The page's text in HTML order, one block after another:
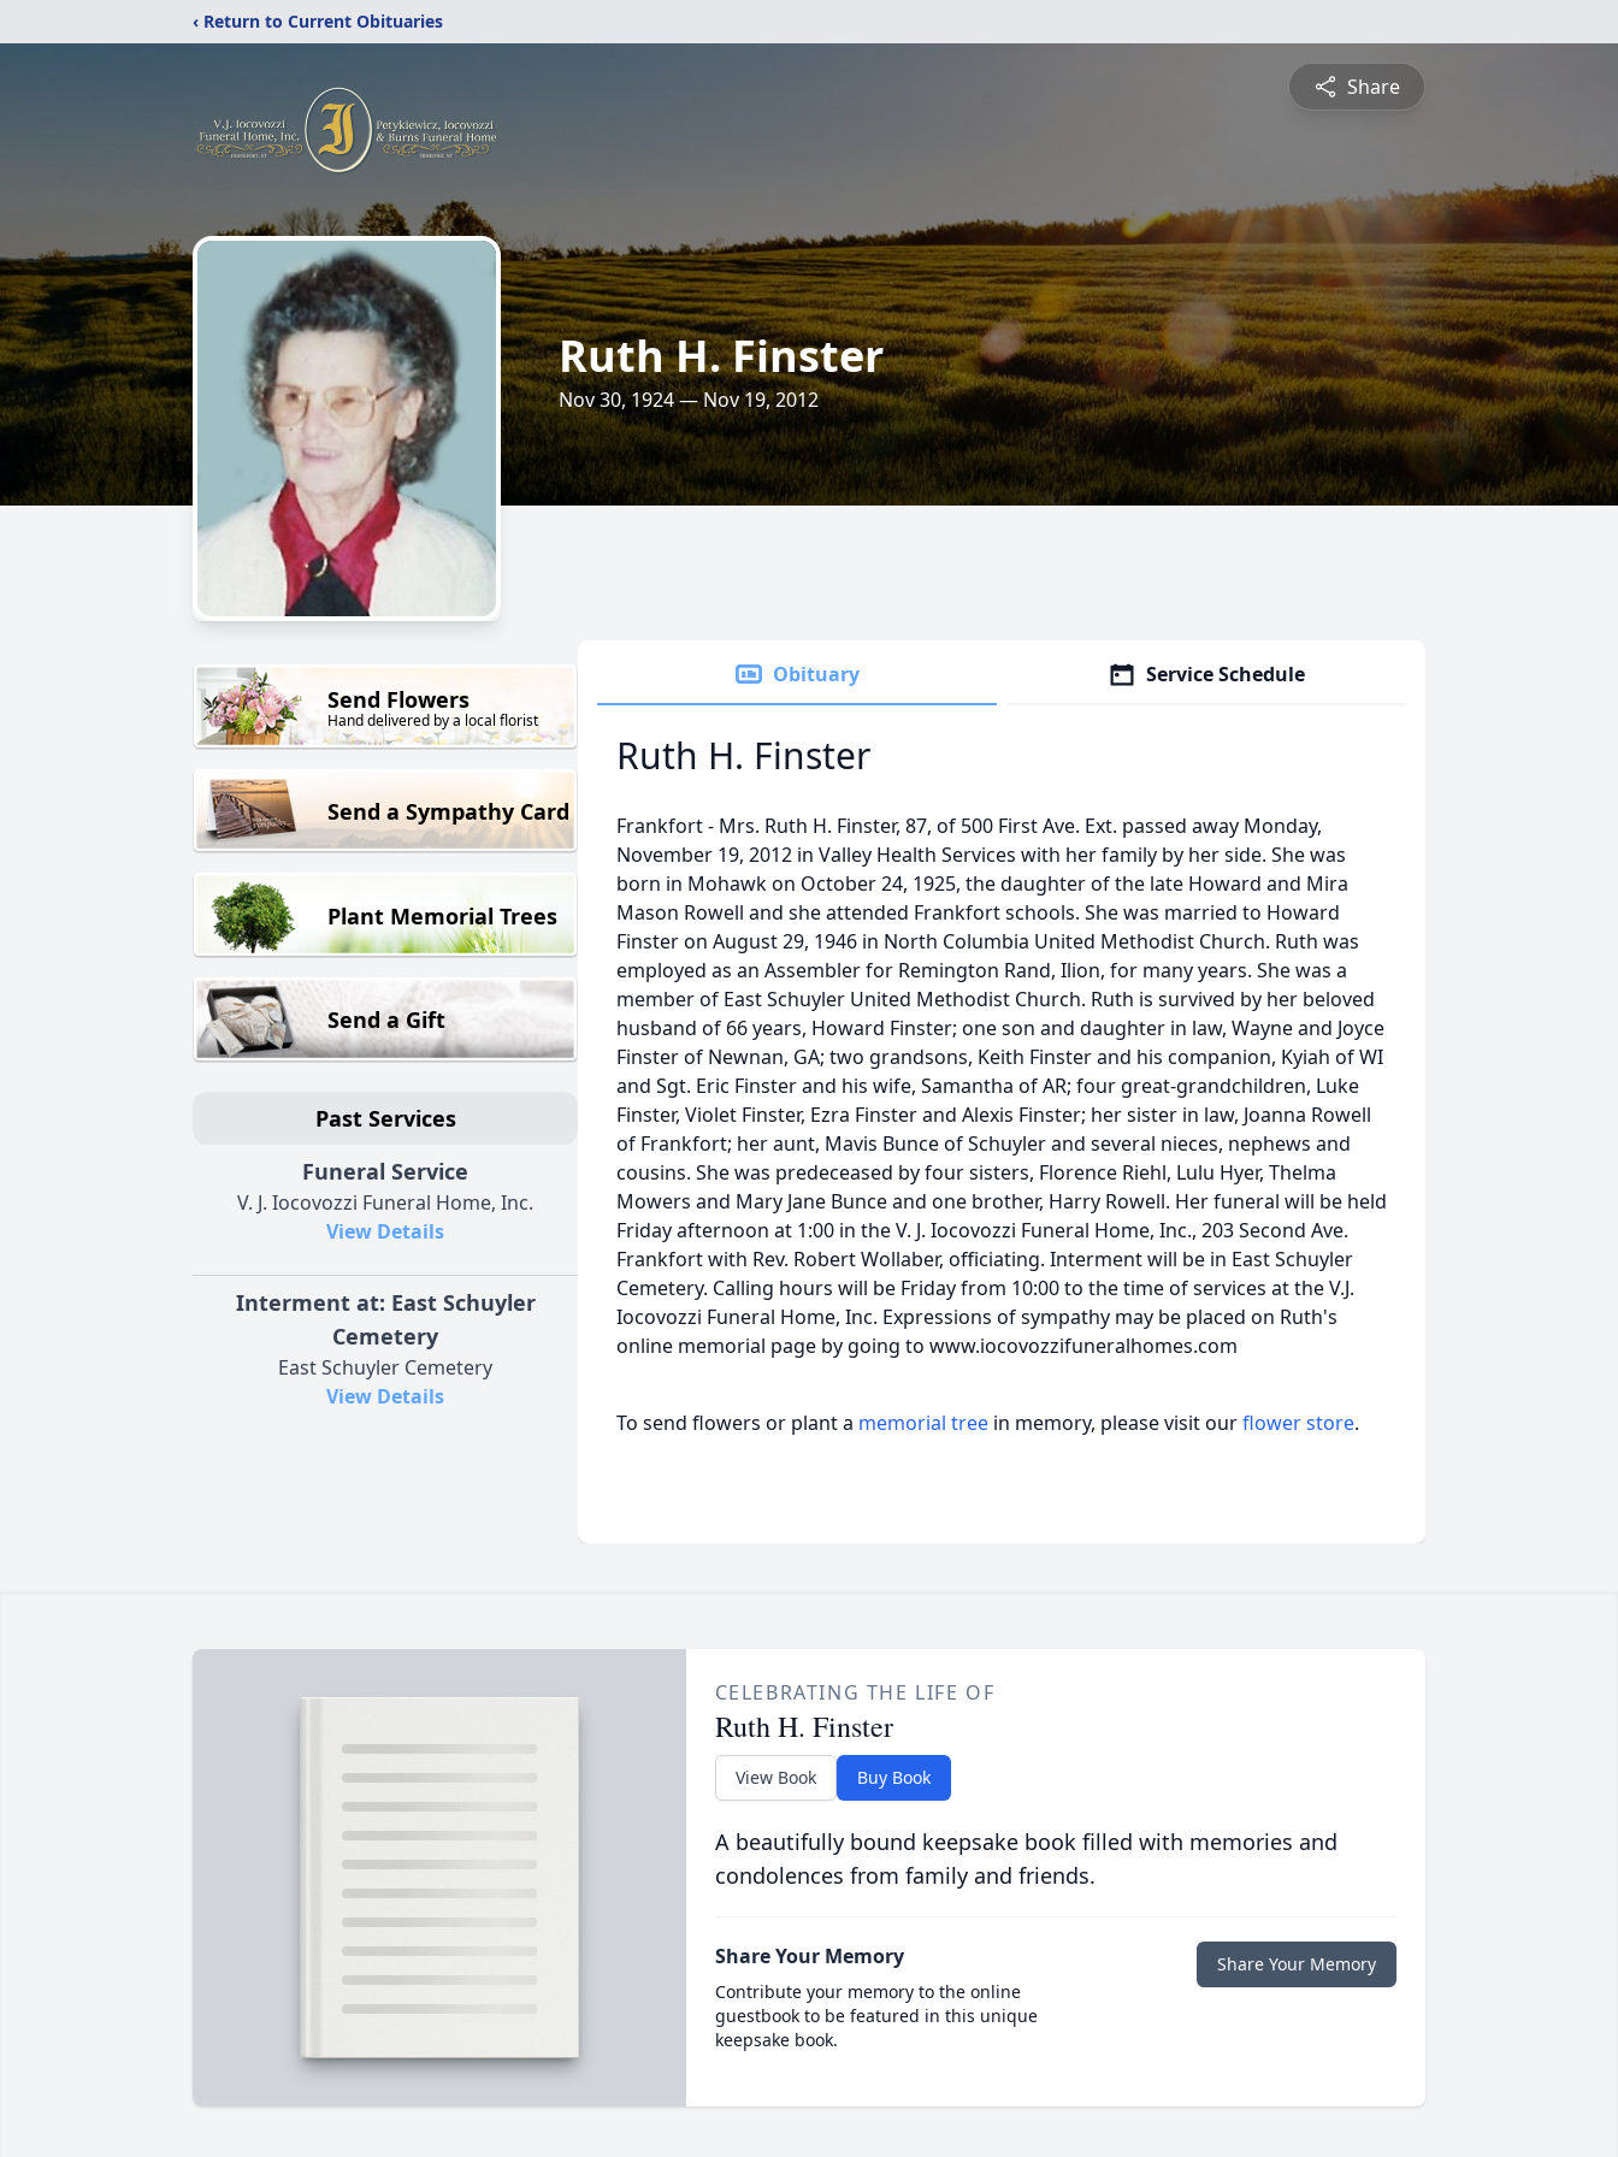
‹ Return to Current Obituaries
Share
Ruth H. Finster
Nov 30, 1924 — Nov 19, 2012
Send Flowers
Hand delivered by a local florist
Send a Sympathy Card
Plant Memorial Trees
Send a Gift
Past Services
Funeral Service
V. J. Iocovozzi Funeral Home, Inc.
View Details
Interment at: East Schuyler
Cemetery
East Schuyler Cemetery
View Details
Obituary Service Schedule
Ruth H. Finster
Frankfort - Mrs. Ruth H. Finster, 87, of 500 First Ave. Ext. passed away Monday,
November 19, 2012 in Valley Health Services with her family by her side. She was
born in Mohawk on October 24, 1925, the daughter of the late Howard and Mira
Mason Rowell and she attended Frankfort schools. She was married to Howard
Finster on August 29, 1946 in North Columbia United Methodist Church. Ruth was
employed as an Assembler for Remington Rand, Ilion, for many years. She was a
member of East Schuyler United Methodist Church. Ruth is survived by her beloved
husband of 66 years, Howard Finster; one son and daughter in law, Wayne and Joyce
Finster of Newnan, GA; two grandsons, Keith Finster and his companion, Kyiah of WI
and Sgt. Eric Finster and his wife, Samantha of AR; four great-grandchildren, Luke
Finster, Violet Finster, Ezra Finster and Alexis Finster; her sister in law, Joanna Rowell
of Frankfort; her aunt, Mavis Bunce of Schuyler and several nieces, nephews and
cousins. She was predeceased by four sisters, Florence Riehl, Lulu Hyer, Thelma
Mowers and Mary Jane Bunce and one brother, Harry Rowell. Her funeral will be held
Friday afternoon at 1:00 in the V. J. Iocovozzi Funeral Home, Inc., 203 Second Ave.
Frankfort with Rev. Robert Wollaber, officiating. Interment will be in East Schuyler
Cemetery. Calling hours will be Friday from 10:00 to the time of services at the V.J.
Iocovozzi Funeral Home, Inc. Expressions of sympathy may be placed on Ruth's
online memorial page by going to www.iocovozzifuneralhomes.com
To send flowers or plant a memorial tree in memory, please visit ourflower store.
CELEBRATING THE LIFE OF
Ruth H. Finster
View Book Buy Book
A beautifully bound keepsake book filled with memories and
condolences from family and friends.
Share Your Memory
Contribute your memory to the online
guestbook to be featured in this unique
keepsake book.
Share Your Memory